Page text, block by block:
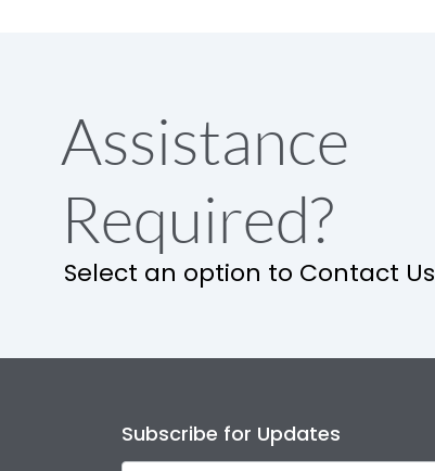
Assistance
Required?
Select an option to Contact Us
Subscribe for Updates